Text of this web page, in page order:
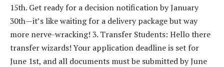
15th. Get ready for a decision notification by January
30th—it’s like waiting for a delivery package but way
more nerve-wracking! 3. Transfer Students: Hello there
transfer wizards! Your application deadline is set for
June 1st, and all documents must be submitted by June